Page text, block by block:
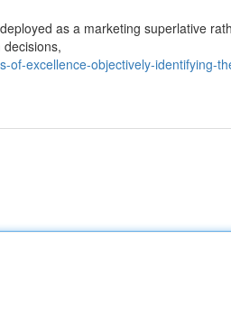
as a marketing superlative
excellence-objectively-identifying-